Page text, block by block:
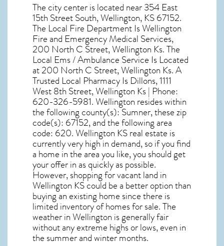
The city center is located near354 East
15th Street South, Wellington, KS 67152.
The Local Fire Department Is Wellington
Fire and Emergency Medical Services,
200 North C Street, Wellington Ks. The
Local Ems / Ambulance Service Is Located
at 200 North C Street, Wellington Ks. A
Trusted Local Pharmacy Is Dillons, 1111
West 8th Street, Wellington Ks | Phone:
620-326-5981. Wellington resides within
the following county(s): Sumner, these zip
code(s): 67152, and the following area
code: 620.Wellington KS real estate is
currently very high in demand, so if you find
a home in the area you like, you should get
your offer in as quickly as possible.
However, shopping forvacant land in
Wellington KScould be a better option than
buying an existing home since there is
limited inventory of homes for sale. The
weather in Wellington is generally fair
without any extreme highs or lows, even in
the summer and winter months.